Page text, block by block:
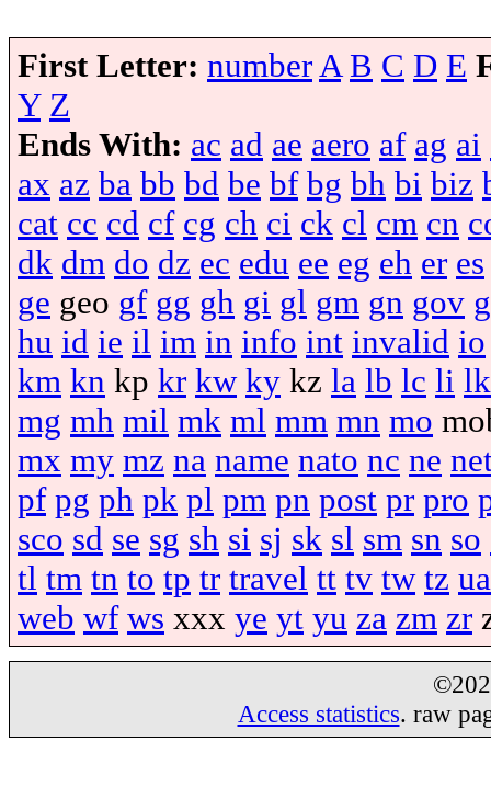
First Letter: number A B C D E
Y Z
Ends With: ac ad ae aero af ag ai
ax az ba bb bd be bf bg bh bi biz
cat cc cd cf cg ch ci ck cl cm cn
dk dm do dz ec edu ee eg eh er es
ge geo gf gg gh gi gl gm gn gov
hu id ie il im in info int invalid io
km kn kp kr kw ky kz la lb lc li lk
mg mh mil mk ml mm mn mo
mx my mz na name nato nc ne
pf pg ph pk pl pm pn post pr pro
sco sd se sg sh si sj sk sl sm sn so
tl tm tn to tp tr travel tt tv tw tz ua
web wf ws xxx ye yt yu za zm zr
Access statistics. raw